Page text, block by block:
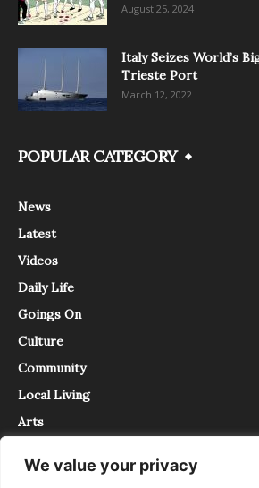
We value your privacy
August 25, 2024
Italy Seizes World’s
Trieste Port
March 12, 2022
POPULAR CATEGORY
News
Latest
Videos
Daily Life
Goings On
Culture
Community
Local Living
Arts